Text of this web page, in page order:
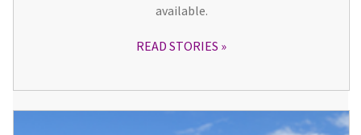
available.
READ STORIES